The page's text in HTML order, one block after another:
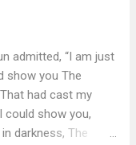
admitted, “I am just
show you The
had cast my
could show you,
darkness, The